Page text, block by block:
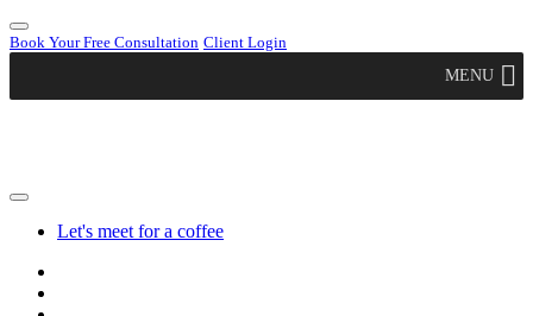
Book Your Free Consultation Client Login
MENU
Let's meet for a coffee